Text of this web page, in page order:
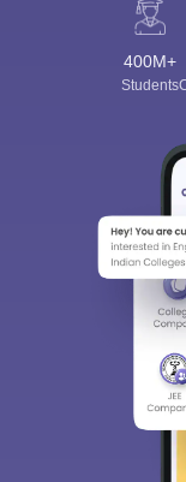
400M+
Students